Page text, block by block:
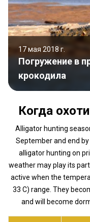
17 мая 2018 г.
Погружение в
крокодила
Когда
Alligator hunting
September and end
alligator hunting on
weather may play its
active when the
33 C) range. They
and will become